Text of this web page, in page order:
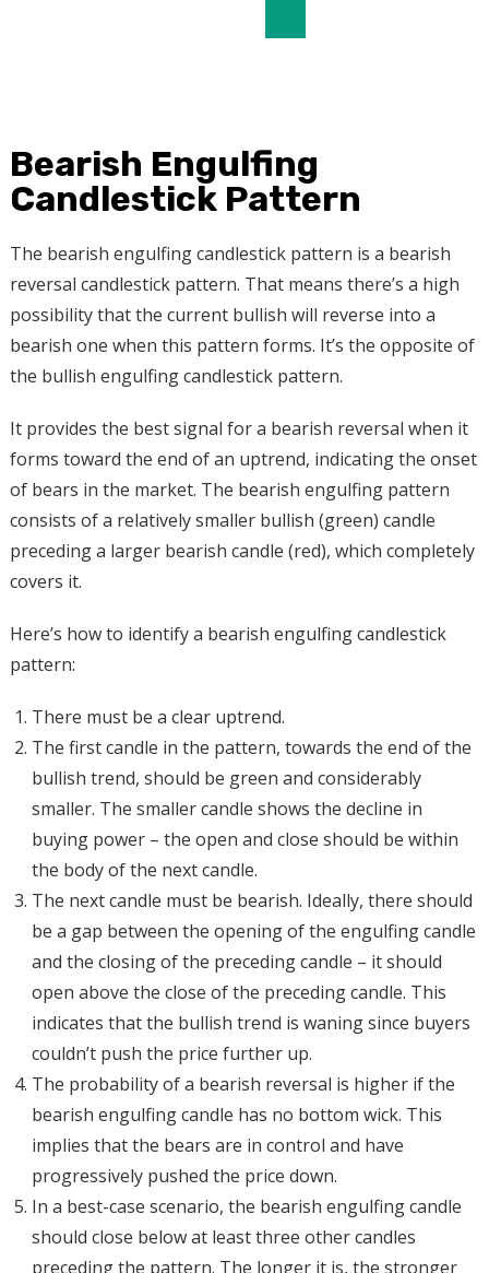
Bearish Engulfing
Candlestick Pattern
The bearish engulfing candlestick pattern is a bearish
reversal candlestick pattern. That means there’s a high
possibility that the current bullish will reverse into a
bearish one when this pattern forms. It’s the opposite of
the bullish engulfing candlestick pattern.
It provides the best signal for a bearish reversal when it
forms toward the end of an uptrend, indicating the onset
of bears in the market. The bearish engulfing pattern
consists of a relatively smaller bullish (green) candle
preceding a larger bearish candle (red), which completely
covers it.
Here’s how to identify a bearish engulfing candlestick
pattern:
There must be a clear uptrend.
The first candle in the pattern, towards the end of the
bullish trend, should be green and considerably
smaller. The smaller candle shows the decline in
buying power – the open and close should be within
the body of the next candle.
The next candle must be bearish. Ideally, there should
be a gap between the opening of the engulfing candle
and the closing of the preceding candle – it should
open above the close of the preceding candle. This
indicates that the bullish trend is waning since buyers
couldn’t push the price further up.
The probability of a bearish reversal is higher if the
bearish engulfing candle has no bottom wick. This
implies that the bears are in control and have
progressively pushed the price down.
In a best-case scenario, the bearish engulfing candle
should close below at least three other candles
preceding the pattern. The longer it is, the stronger